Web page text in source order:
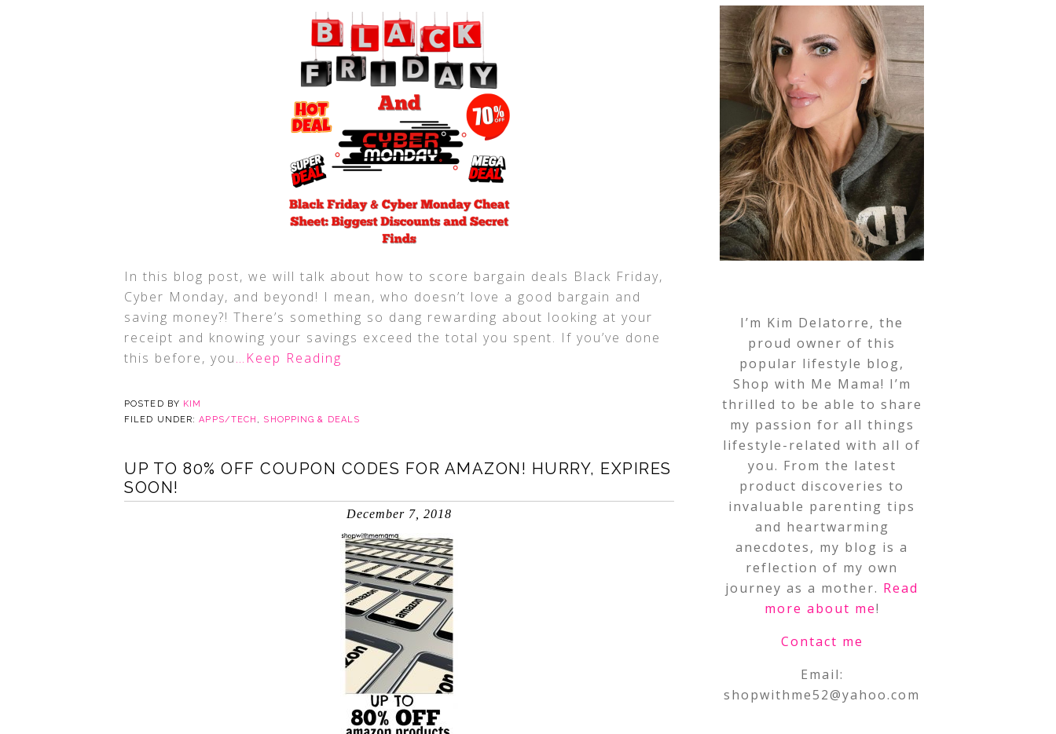
In this blog post, we will talk about how to score bargain deals Black Friday,
Cyber Monday, and beyond! I mean, who doesn’t love a good bargain and
saving money?! There’s something so dang rewarding about looking at your
receipt and knowing your savings exceed the total you spent. If you’ve done
this before, you…Keep Reading
POSTED BY KIM
FILED UNDER:APPS/TECH , SHOPPING & DEALS
UP TO 80% OFF COUPON CODES FOR AMAZON! HURRY, EXPIRES
SOON!
December 7, 2018
I’m Kim Delatorre, the
proud owner of this
popular lifestyle blog,
Shop with Me Mama! I’m
thrilled to be able to share
my passion for all things
lifestyle-related with all of
you. From the latest
product discoveries to
invaluable parenting tips
and heartwarming
anecdotes, my blog is a
reflection of my own
journey as a mother. Read
more about me!
Contact me
Email:
shopwithme52@yahoo.com